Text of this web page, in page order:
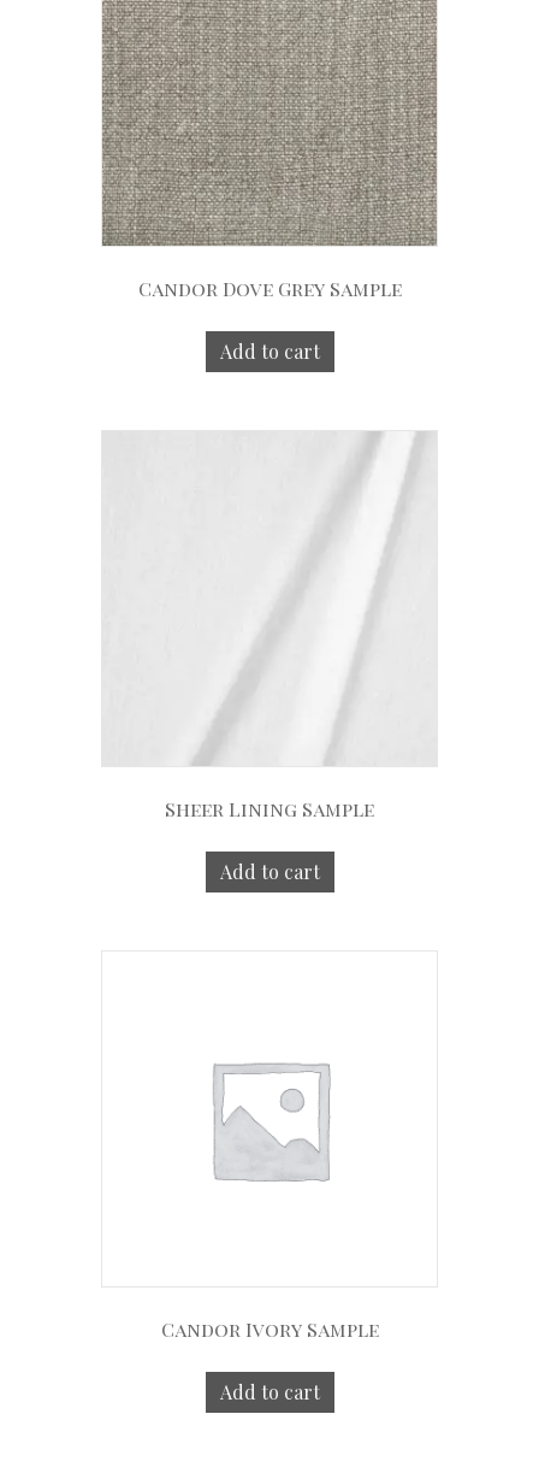
Candor Dove Grey Sample
Add to cart
Sheer Lining Sample
Add to cart
Candor Ivory Sample
Add to cart